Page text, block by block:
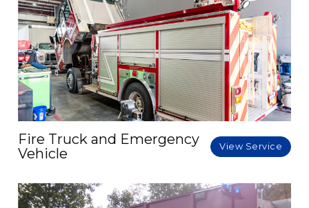
Fire Truck and Emergency
Vehicle
View Service